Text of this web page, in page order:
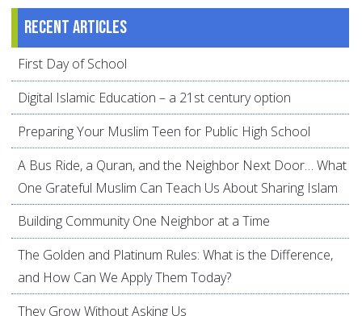
Recent articles
First Day of School
Digital Islamic Education – a 21st century option
Preparing Your Muslim Teen for Public High School
A Bus Ride, a Quran, and the Neighbor Next Door… What
One Grateful Muslim Can Teach Us About Sharing Islam
Building Community One Neighbor at a Time
The Golden and Platinum Rules: What is the Difference,
and How Can We Apply Them Today?
They Grow Without Asking Us